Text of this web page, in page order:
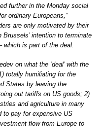
further in the Monday social
ordinary Europeans,”
are only motivated by their
intention to terminate
which is part of the deal.
on what the ‘deal’ with the
totally humiliating for the
States by leaving the
out tariffs on US goods; 2)
and agriculture in many
to pay for expensive US
flow from Europe to